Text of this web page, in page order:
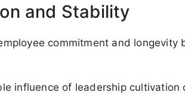
and Stability
commitment and longevity
influence of leadership cultivation